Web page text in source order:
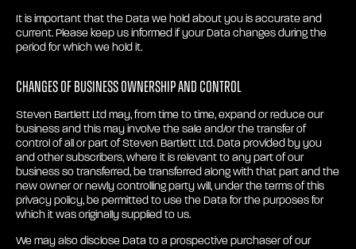
It is important that the Data we hold about you is accurate and
current. Please keep us informed if your Data changes during the
period for which we hold it.
Changes of business ownership and control
Steven Bartlett Ltd may, from time to time, expand or reduce our
business and this may involve the sale and/or the transfer of
control of all or part of Steven Bartlett Ltd. Data provided by you
and other subscribers, where it is relevant to any part of our
business so transferred, be transferred along with that part and the
new owner or newly controlling party will, under the terms of this
privacy policy, be permitted to use the Data for the purposes for
which it was originally supplied to us.
We may also disclose Data to a prospective purchaser of our